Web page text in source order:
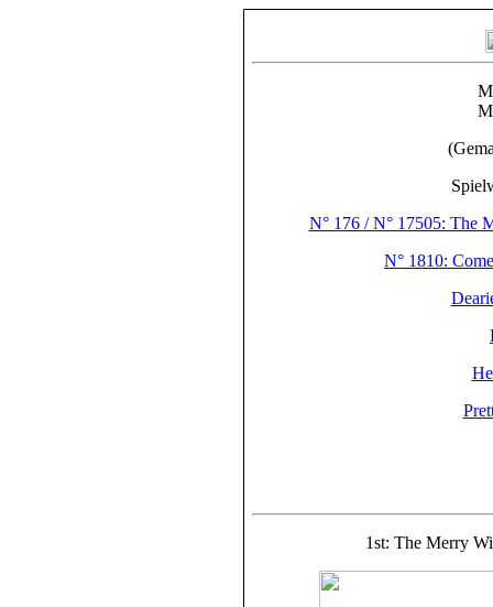
N° 176 / N° 17505: The
N° 1810:
1st: The Merry